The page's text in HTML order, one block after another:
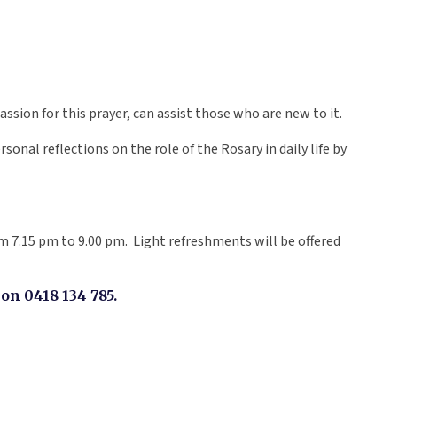
for this prayer, can assist those who are new to it.
reflections on the role of the Rosary in daily life by
7.15 pm to 9.00 pm. Light refreshments will be offered
0418 134 785.